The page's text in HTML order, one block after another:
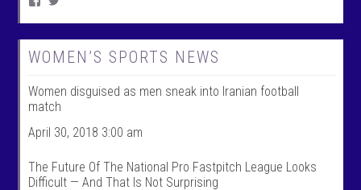
e
w
W
o
m
e
n
a
S
p
e
w
@
w
o
m
t
k
s
WOMEN’S SPORTS NEWS
Women disguised as men sneak into Iranian football
match
April 30, 2018 3:00 am
The Future Of The National Pro Fastpitch League Looks
Difficult — And That Is Not Surprising